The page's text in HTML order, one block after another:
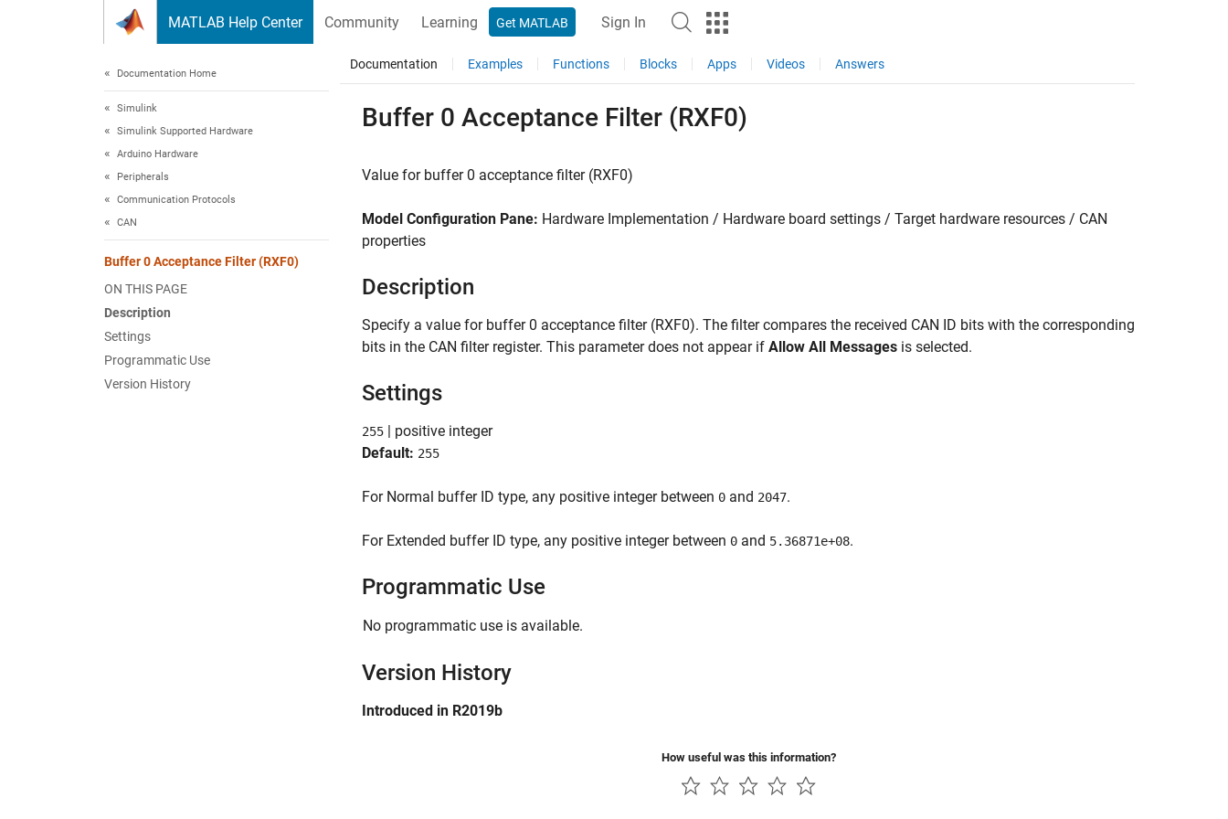
MATLAB Help Center Community Learning Get MATLAB Sign In
Documentation Home
Simulink
Simulink Supported Hardware
Arduino Hardware
Peripherals
Communication Protocols
CAN
Buffer 0 Acceptance Filter (RXF0)
ON THIS PAGE
Description
Settings
Programmatic Use
Version History
Documentation Examples Functions Blocks Apps Videos Answers
Buffer 0 Acceptance Filter (RXF0)
Value for buffer 0 acceptance filter (RXF0)
Model Configuration Pane: Hardware Implementation / Hardware board settings / Target hardware resources / CAN
properties
Description
Specify a value for buffer 0 acceptance filter (RXF0). The filter compares the received CAN ID bits with the corresponding
bits in the CAN filter register. This parameter does not appear if Allow All Messages is selected.
Settings
255 | positive integer
Default: 255
For Normal buffer ID type, any positive integer between 0 and 2047.
For Extended buffer ID type, any positive integer between 0 and 5.36871e+08.
Programmatic Use
No programmatic use is available.
Version History
Introduced in R2019b
How useful was this information?